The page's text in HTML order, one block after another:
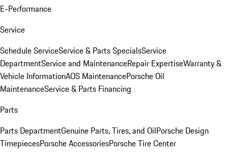
E-Performance
Service
Schedule ServiceService & Parts SpecialsService
DepartmentService and MaintenanceRepair ExpertiseWarranty &
Vehicle InformationAOS MaintenancePorsche Oil
MaintenanceService & Parts Financing
Parts
Parts DepartmentGenuine Parts, Tires, and OilPorsche Design
TimepiecesPorsche AccessoriesPorsche Tire Center